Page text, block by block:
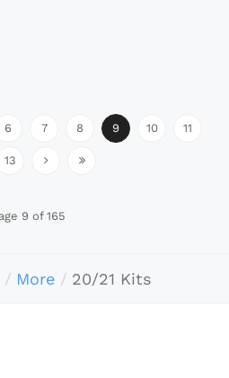
6 7 8 9 10 11
13
9 of 165
More 20/21 Kits